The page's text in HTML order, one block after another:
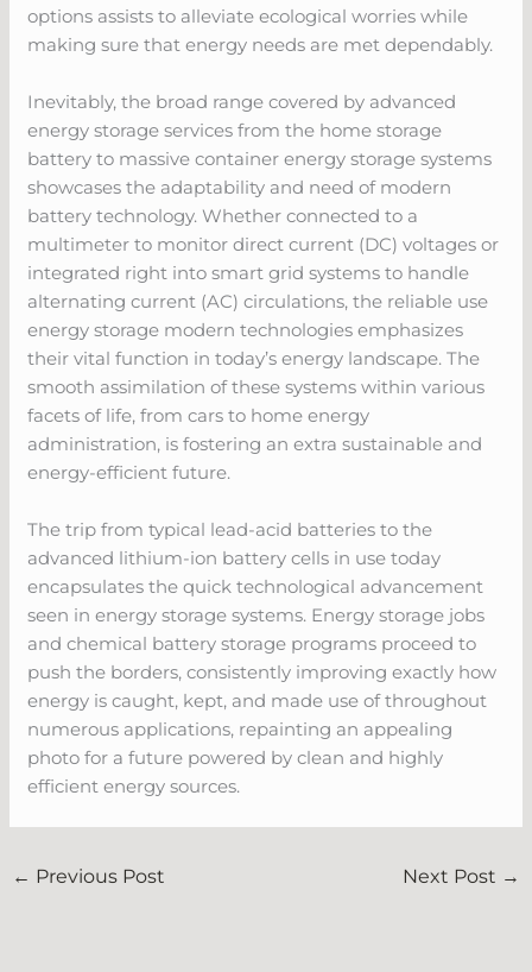
options assists to alleviate ecological worries while
making sure that energy needs are met dependably.
Inevitably, the broad range covered by advanced
energy storage services from the home storage
battery to massive container energy storage systems
showcases the adaptability and need of modern
battery technology. Whether connected to a
multimeter to monitor direct current (DC) voltages or
integrated right into smart grid systems to handle
alternating current (AC) circulations, the reliable use
energy storage modern technologies emphasizes
their vital function in today’s energy landscape. The
smooth assimilation of these systems within various
facets of life, from cars to home energy
administration, is fostering an extra sustainable and
energy-efficient future.
The trip from typical lead-acid batteries to the
advanced lithium-ion battery cells in use today
encapsulates the quick technological advancement
seen in energy storage systems. Energy storage jobs
and chemical battery storage programs proceed to
push the borders, consistently improving exactly how
energy is caught, kept, and made use of throughout
numerous applications, repainting an appealing
photo for a future powered by clean and highly
efficient energy sources.
← Previous Post Next Post →